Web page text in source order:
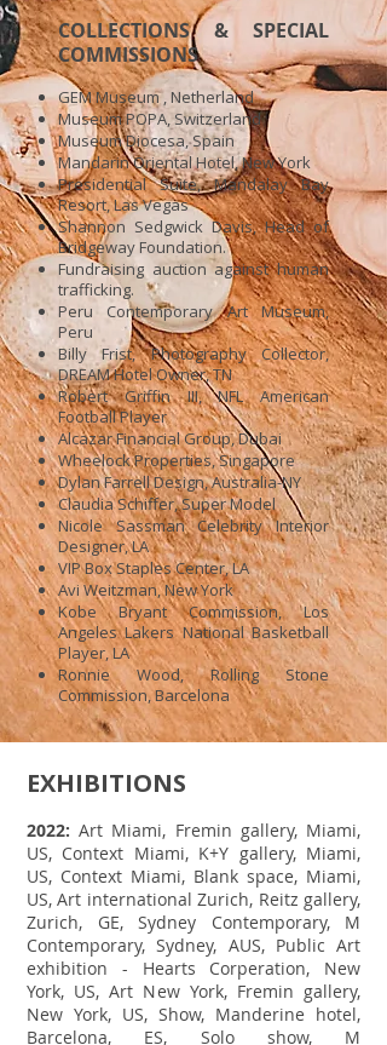
COLLECTIONS & SPECIAL
COMMISSIONS
GEM Museum , Netherland
Museum POPA, Switzerland
Museum Diocesa, Spain
Mandarin Oriental Hotel, New York
Presidential Suite, Mandalay Bay
Resort, Las Vegas
Shannon Sedgwick Davis, Head of
Bridgeway Foundation.
Fundraising auction against human
trafficking.
Peru Contemporary Art Museum,
Peru
Billy Frist, Photography Collector,
DREAM Hotel Owner, TN
Robert Griffin III, NFL American
Football Player
Alcazar Financial Group, Dubai
Wheelock Properties, Singapore
Dylan Farrell Design, Australia-NY
Claudia Schiffer, Super Model
Nicole Sassman Celebrity Interior
Designer, LA
VIP Box Staples Center, LA
Avi Weitzman, New York
Kobe Bryant Commission, Los
Angeles Lakers National Basketball
Player, LA
Ronnie Wood, Rolling Stone
Commission, Barcelona
EXHIBITIONS
2022:Art Miami, Fremin gallery, Miami,
US, Context Miami, K+Y gallery, Miami,
US, Context Miami, Blank space, Miami,
US, Art international Zurich, Reitz gallery,
Zurich, GE, Sydney Contemporary, M
Contemporary, Sydney, AUS, Public Art
exhibition - Hearts Corperation, New
York, US, Art New York, Fremin gallery,
New York, US, Show, Manderine hotel,
Barcelona, ES, Solo show, M